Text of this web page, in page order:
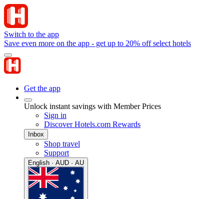
Switch to the app
Save even more on the app - get up to 20% off select hotels
Get the app
Unlock instant savings with Member Prices
Sign in
Discover Hotels.com Rewards
Inbox
Shop travel
Support
English · AUD · AU